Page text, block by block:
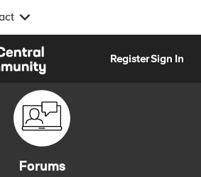
RegisterSign In
Forums